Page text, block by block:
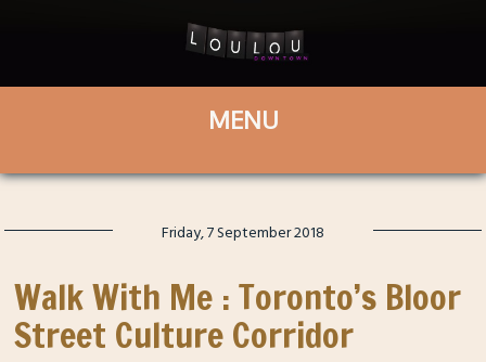
Friday, 7 September 2018
Walk With Me : Toronto’s Bloor
Street Culture Corridor